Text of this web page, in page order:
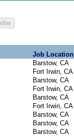
Job Location
Barstow, CA
Fort Irwin, CA
Barstow, CA
Fort Irwin, CA
Barstow, CA
Fort Irwin, CA
Barstow, CA
Barstow, CA
Barstow, CA